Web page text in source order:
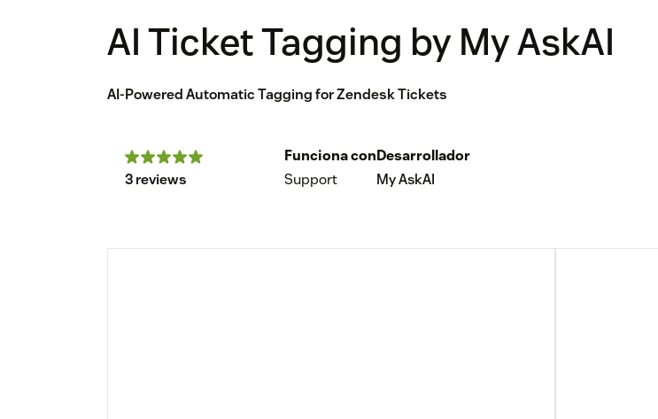
AI Ticket Tagging by My AskAI
AI-Powered Automatic Tagging for Zendesk Tickets
3 reviews
Funciona con
Support
Desarrollador
My AskAI